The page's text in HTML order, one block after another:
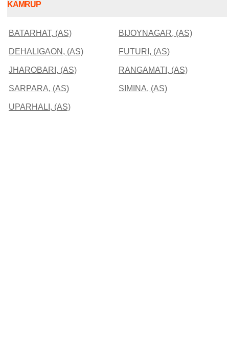
KAMRUP
BATARHAT, (AS) BIJOYNAGAR, (AS)
DEHALIGAON, (AS) FUTURI, (AS)
JHAROBARI, (AS) RANGAMATI, (AS)
SARPARA, (AS) SIMINA, (AS)
UPARHALI, (AS)